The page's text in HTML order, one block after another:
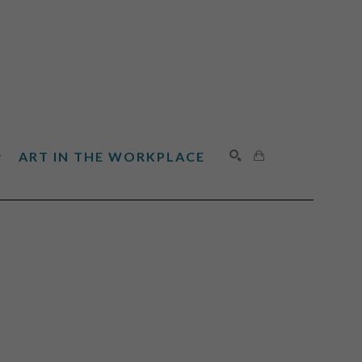
ART IN THE WORKPLACE